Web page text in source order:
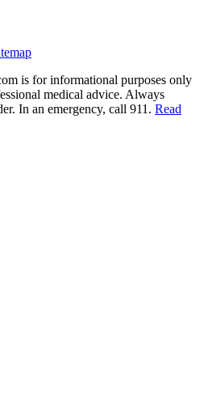
is for informational purposes only
medical advice. Always
In an emergency, call 911. Read